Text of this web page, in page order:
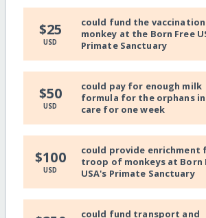
$25
USD
could fund the
monkey at the Born Free
Primate Sanctuary
$50
USD
could pay for enough milk
formula for the orphans in
care for one week
$100
USD
could provide enrichment
troop of monkeys at Born
USA's Primate Sanctuary
could fund transport and